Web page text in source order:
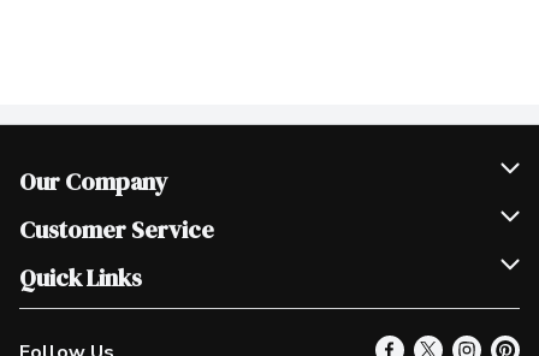
Our Company
Join Our Team
Scholarships
Customer Service
Help & FAQ
Contact Us
Quick Links
Our Locations